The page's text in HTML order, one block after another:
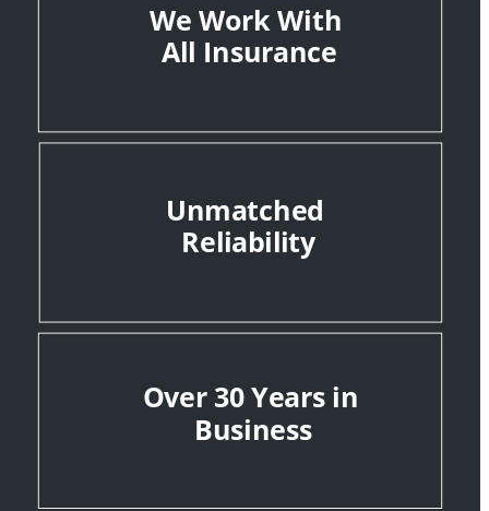
We Work With
All Insurance
Unmatched
Reliability
Over 30 Years in
Business